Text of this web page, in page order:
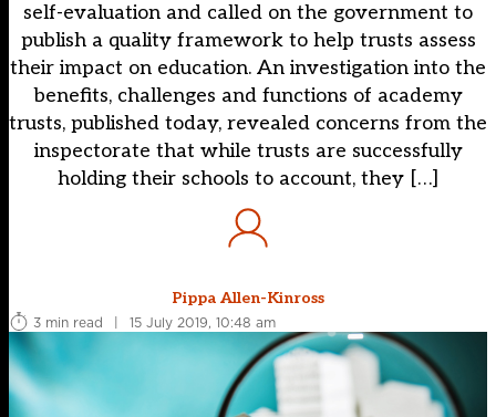
self-evaluation and called on the government to
publish a quality framework to help trusts assess
their impact on education. An investigation into the
benefits, challenges and functions of academy
trusts, published today, revealed concerns from the
inspectorate that while trusts are successfully
holding their schools to account, they […]
Pippa Allen-Kinross
3 min read
| 15 July 2019, 10:48 am